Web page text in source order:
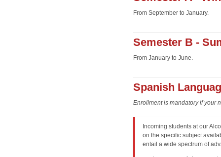
From September to January.
Semester B -
From January to June.
Spanish
Enrollment is mandatory if your
Incoming students at our
on the specific subject
entail a wide spectrum of